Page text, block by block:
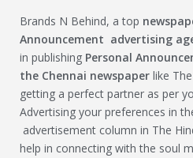
Brands N Behind, a top
Announcement advertising
in publishing Personal
the Chennai newspaper like
getting a perfect partner as per
Advertising your preferences in
advertisement column in The
help in connecting with the soul